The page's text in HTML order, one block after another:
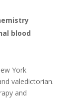
blood
York
valedictorian.
and